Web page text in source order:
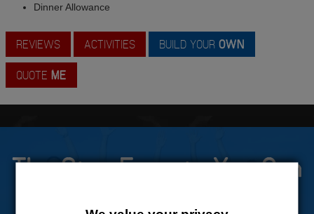
Dinner Allowance
REVIEWS ACTIVITIES BUILD YOUR OWN
QUOTE ME
The Stag Experts You Can